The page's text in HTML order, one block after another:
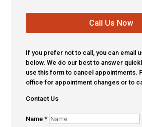
Call Us Now
If you prefer not to call, you can email
below. We do our best to answer
use this form to cancel appointments.
office for appointment changes or to
Contact Us
Name*